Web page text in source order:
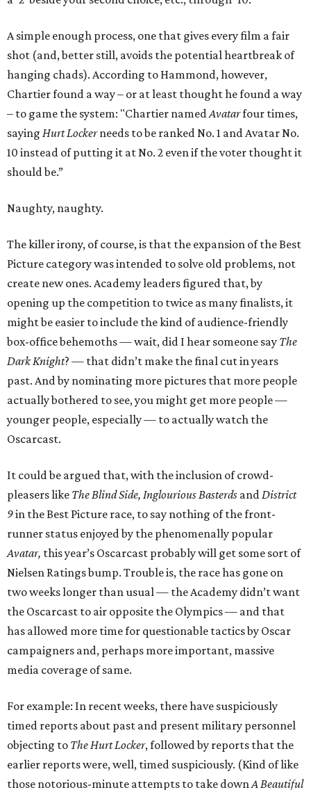
A simple enough process, one that gives every film a fair
shot (and, better still, avoids the potential heartbreak of
hanging chads). According to Hammond, however,
Chartier found a way – or at least thought he found a way
– to game the system: "Chartier namedAvatarfour times,
saying Hurt Lockerneeds to be ranked No. 1 and Avatar No.
10 instead of putting it at No. 2 even if the voter thought it
should be.”
Naughty, naughty.
The killer irony, of course, is that the expansion of the Best
Picture category was intended to solve old problems, not
create new ones. Academy leaders figured that, by
opening up the competition to twice as many finalists, it
might be easier to include the kind of audience-friendly
box-office behemoths — wait, did I hear someone say The
Dark Knight? — that didn’t make the final cut in years
past. And by nominating more pictures that more people
actually bothered to see, you might get more people —
younger people, especially — to actually watch the
Oscarcast.
It could be argued that, with the inclusion of crowd-
pleasers like The Blind Side, Inglourious Basterds andDistrict
9in the Best Picture race, to say nothing of the front-
runner status enjoyed by the phenomenally popular
Avatar, this year’s Oscarcast probably will get some sort of
Nielsen Ratings bump. Trouble is, the race has gone on
two weeks longer than usual — the Academy didn’t want
the Oscarcast to air opposite the Olympics — and that
has allowed more time for questionable tactics by Oscar
campaigners and, perhaps more important, massive
media coverage of same.
For example: In recent weeks, there have suspiciously
timed reports about past and present military personnel
objecting to The Hurt Locker, followed by reports that the
earlier reports were, well, timed suspiciously. (Kind of like
those notorious-minute attempts to take downA Beautiful